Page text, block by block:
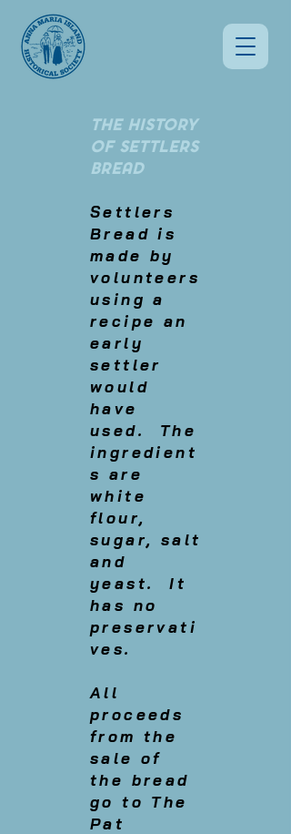
THE HISTORY
OF SETTLERS
BREAD
Settlers
Bread is
made by
volunteers
using a
recipe an
early
settler
would
have
used. The
ingredient
s are
white
flour,
sugar, salt
and
yeast. It
has no
preservati
ves.
All
proceeds
from the
sale of
the bread
go to The
Pat